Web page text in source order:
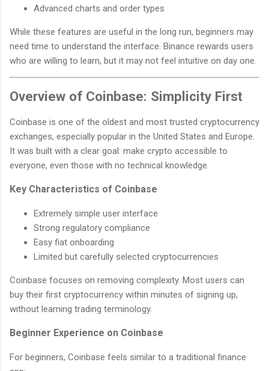
Advanced charts and order types
While these features are useful in the long run, beginners may
need time to understand the interface. Binance rewards users
who are willing to learn, but it may not feel intuitive on day one.
Overview of Coinbase: Simplicity First
Coinbase is one of the oldest and most trusted cryptocurrency
exchanges, especially popular in the United States and Europe.
It was built with a clear goal: make crypto accessible to
everyone, even those with no technical knowledge.
Key Characteristics of Coinbase
Extremely simple user interface
Strong regulatory compliance
Easy fiat onboarding
Limited but carefully selected cryptocurrencies
Coinbase focuses on removing complexity. Most users can
buy their first cryptocurrency within minutes of signing up,
without learning trading terminology.
Beginner Experience on Coinbase
For beginners, Coinbase feels similar to a traditional finance